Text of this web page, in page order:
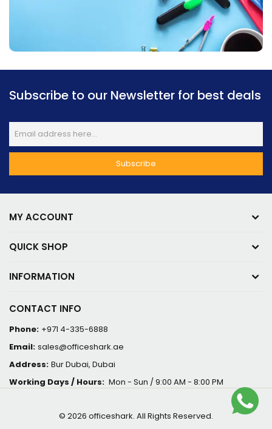
Subscribe to our Newsletter for best deals
CONTACT INFO
Phone: +971 4-335-6888
Email: sales@officeshark.ae
Address: Bur Dubai, Dubai
Working Days / Hours: Mon - Sun / 9:00 AM - 8:00 PM
MY ACCOUNT
QUICK SHOP
INFORMATION
© 2026 officeshark. All Rights Reserved.